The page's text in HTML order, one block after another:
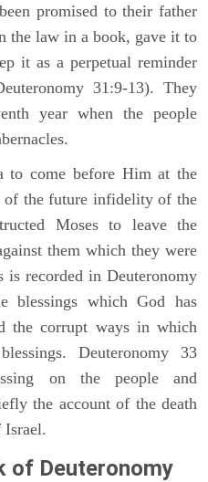
promised to their father
the law in a book, gave it to
it as a perpetual reminder
31:9-13). They
year when the people
to come before Him at the
of the future infidelity of the
Moses to leave the
them which they were
is recorded in Deuteronomy
blessings which God has
the corrupt ways in which
Deuteronomy 33
on the people and
the account of the death
Israel.
of Deuteronomy